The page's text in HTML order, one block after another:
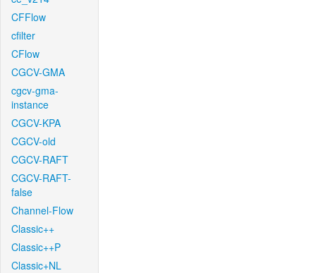
CFFlow
cfilter
CFlow
CGCV-GMA
cgcv-gma-
instance
CGCV-KPA
CGCV-old
CGCV-RAFT
CGCV-RAFT-
false
Channel-Flow
Classic++
Classic++P
Classic+NL